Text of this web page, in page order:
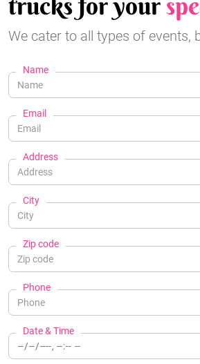
trucks for your
We cater to all types of events,
Name
Email
Address
City
Zip code
Phone
Date & Time